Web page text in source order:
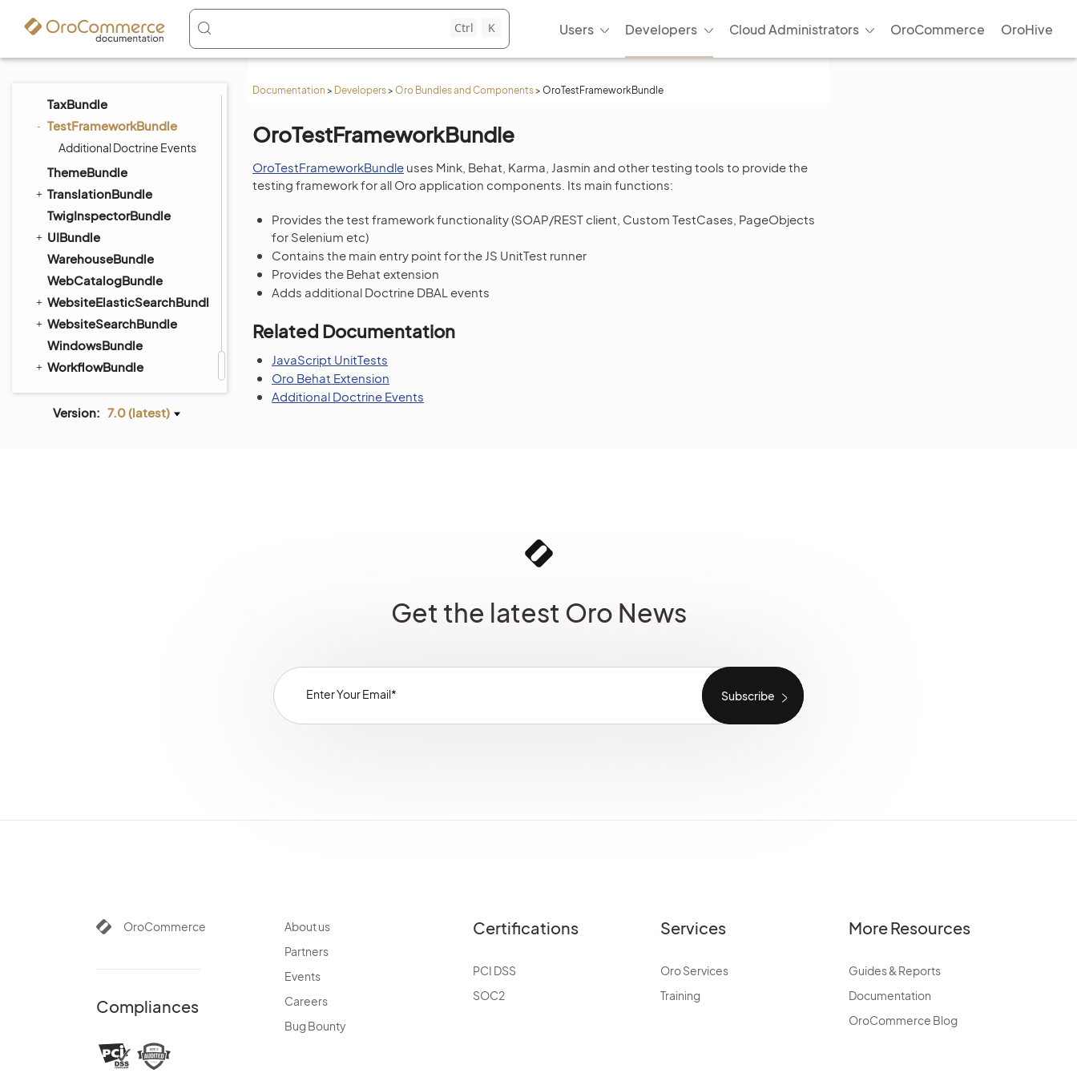
Ctrl K Users Developers Cloud Administrators OroCommerce OroHive
Documentation > Developers> Oro Bundles and Components> OroTestFrameworkBundle
StorefrontAgentBundle
StripePaymentBundle
SyncBundle
TaxBundle
TestFrameworkBundle
Additional Doctrine Events
ThemeBundle
TranslationBundle
TwigInspectorBundle
UIBundle
WarehouseBundle
WebCatalogBundle
WebsiteElasticSearchBundle
WebsiteSearchBundle
WindowsBundle
WorkflowBundle
Version: 7.0 (latest)
OroTestFrameworkBundle
OroTestFrameworkBundle uses Mink, Behat, Karma, Jasmin and other testing tools to provide the
testing framework for all Oro application components. Its main functions:
Provides the test framework functionality (SOAP/REST client, Custom TestCases, PageObjects
for Selenium etc)
Contains the main entry point for the JS UnitTest runner
Provides the Behat extension
Adds additional Doctrine DBAL events
Related Documentation
JavaScript UnitTests
Oro Behat Extension
Additional Doctrine Events
Get the latest Oro News
OroCommerce
Compliances
About us
Partners
Events
Careers
Bug Bounty
Certifications
PCI DSS
SOC2
Services
Oro Services
Training
More Resources
Guides & Reports
Documentation
OroCommerce Blog